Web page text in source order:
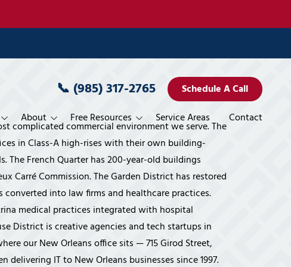
📞 (985) 317-2765
Schedule A Call
IT Services
Enablement
Planning
ServicesServices
Services
Financial Overview
Accounting & CPA Firms
About
Us
Michele Miller
René Miller
Systems' Way
Program
Free Resources
Pricing
Blog
Books
Interviews
Publications/Features
Service Areas Contact
complicated commercial environment we serve. The
in Class-A high-rises with their own building-
The French Quarter has 200-year-old buildings
Carré Commission. The Garden District has restored
converted into law firms and healthcare practices.
medical practices integrated with hospital
District is creative agencies and tech startups in
our New Orleans office sits — 715 Girod Street,
delivering IT to New Orleans businesses since 1997.